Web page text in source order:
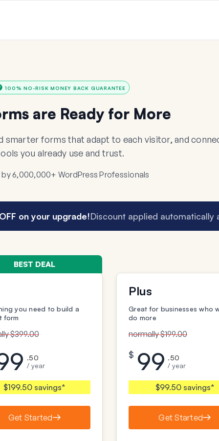
100% NO-RISK MONEY BACK GUARANTEE
are Ready for More
smarter forms that adapt to each visitor, and
you already use and trust.
6,000,000+ WordPress Professionals
on your upgrade!Discount applied automatically
BEST DEAL
you need to build a
form
$399.00
.50
/ year
$199.50 savings*
Get Started
Plus
Great for businesses who
do more
normally $199.00
$ 99 .50
/ year
$99.50 savings*
Get Started